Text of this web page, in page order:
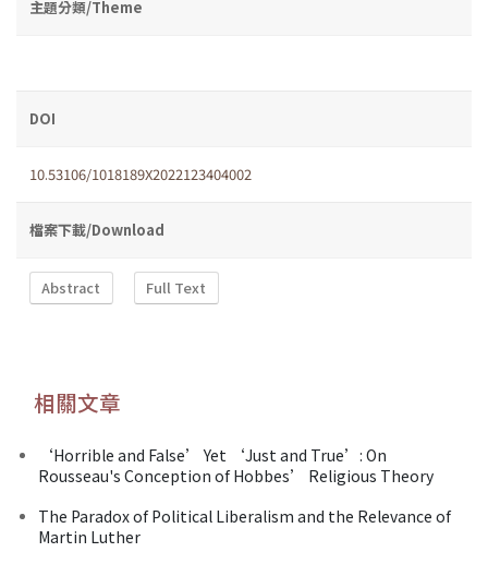
主題分類/Theme
DOI
10.53106/1018189X2022123404002
檔案下載/Download
Abstract Full Text
相關文章
‘Horrible and False’ Yet ‘Just and True’: On
Rousseau's Conception of Hobbes’ Religious Theory
The Paradox of Political Liberalism and the Relevance of
Martin Luther